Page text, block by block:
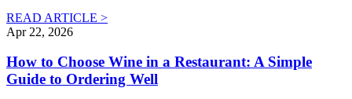
READ ARTICLE >
Apr 22, 2026
How to Choose Wine in a Restaurant: A Simple
Guide to Ordering Well